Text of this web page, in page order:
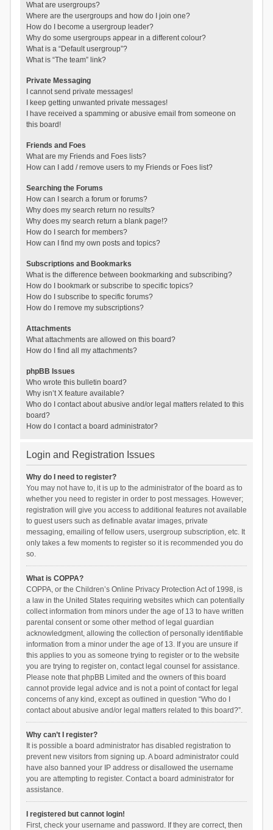
What are usergroups?
Where are the usergroups and how do I join one?
How do I become a usergroup leader?
Why do some usergroups appear in a different colour?
What is a “Default usergroup”?
What is “The team” link?
Private Messaging
I cannot send private messages!
I keep getting unwanted private messages!
I have received a spamming or abusive email from someone on
this board!
Friends and Foes
What are my Friends and Foes lists?
How can I add / remove users to my Friends or Foes list?
Searching the Forums
How can I search a forum or forums?
Why does my search return no results?
Why does my search return a blank page!?
How do I search for members?
How can I find my own posts and topics?
Subscriptions and Bookmarks
What is the difference between bookmarking and subscribing?
How do I bookmark or subscribe to specific topics?
How do I subscribe to specific forums?
How do I remove my subscriptions?
Attachments
What attachments are allowed on this board?
How do I find all my attachments?
phpBB Issues
Who wrote this bulletin board?
Why isn’t X feature available?
Who do I contact about abusive and/or legal matters related to this
board?
How do I contact a board administrator?
Login and Registration Issues
Why do I need to register?
You may not have to, it is up to the administrator of the board as to
whether you need to register in order to post messages. However;
registration will give you access to additional features not available
to guest users such as definable avatar images, private
messaging, emailing of fellow users, usergroup subscription, etc. It
only takes a few moments to register so it is recommended you do
so.
What is COPPA?
COPPA, or the Children’s Online Privacy Protection Act of 1998, is
a law in the United States requiring websites which can potentially
collect information from minors under the age of 13 to have written
parental consent or some other method of legal guardian
acknowledgment, allowing the collection of personally identifiable
information from a minor under the age of 13. If you are unsure if
this applies to you as someone trying to register or to the website
you are trying to register on, contact legal counsel for assistance.
Please note that phpBB Limited and the owners of this board
cannot provide legal advice and is not a point of contact for legal
concerns of any kind, except as outlined in question “Who do I
contact about abusive and/or legal matters related to this board?”.
Why can’t I register?
It is possible a board administrator has disabled registration to
prevent new visitors from signing up. A board administrator could
have also banned your IP address or disallowed the username
you are attempting to register. Contact a board administrator for
assistance.
I registered but cannot login!
First, check your username and password. If they are correct, then